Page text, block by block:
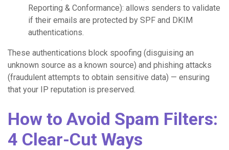
Reporting & Conformance): allows senders to validate
if their emails are protected by SPF and DKIM
authentications.
These authentications block spoofing (disguising an
unknown source as a known source) and phishing attacks
(fraudulent attempts to obtain sensitive data) — ensuring
that your IP reputation is preserved.
How to Avoid Spam Filters:
4 Clear-Cut Ways